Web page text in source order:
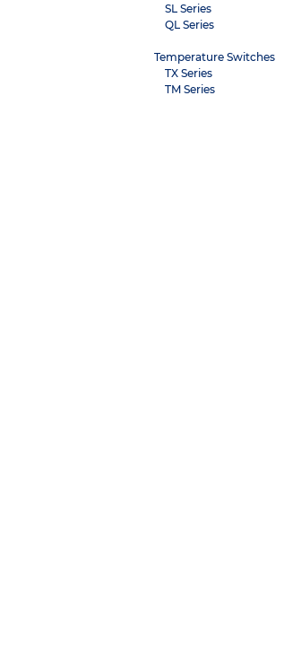
SL Series
QL Series
Temperature Switches
TX Series
TM Series